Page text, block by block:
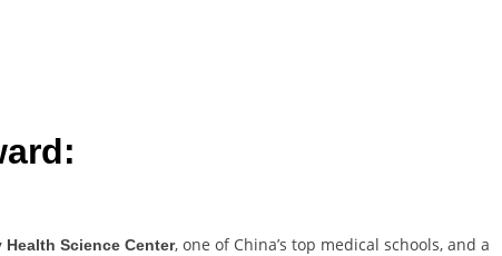
Science Center, one of China’s top medical schools, and a